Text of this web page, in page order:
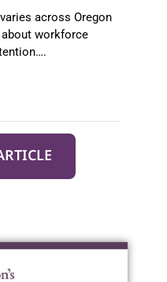
across Oregon
workforce